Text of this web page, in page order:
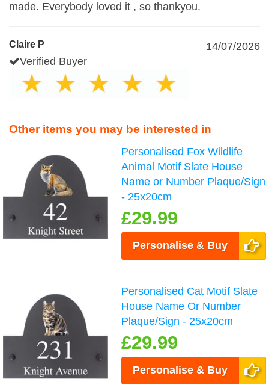
made. Everybody loved it , so thankyou.
Claire P
14/07/2026
Verified Buyer
Other items you may be interested in
Personalised Fox Wildlife
Animal Motif Slate House
Name or Number Plaque/Sign
- 25x20cm
£29.99
Personalise & Buy
Personalised Cat Motif Slate
House Name Or Number
Plaque/Sign - 25x20cm
£29.99
Personalise & Buy